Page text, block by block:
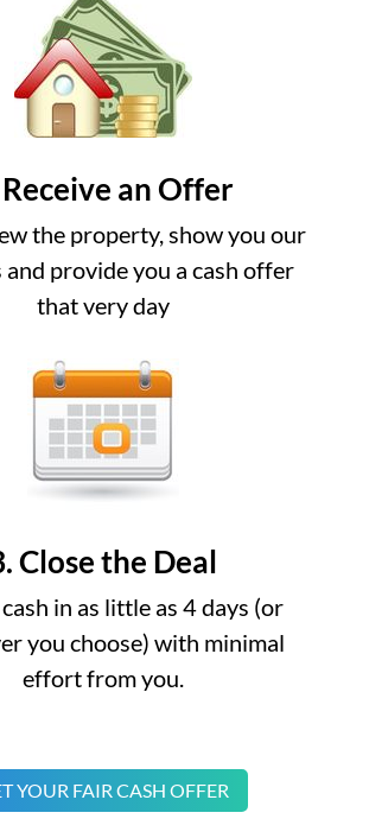
an Offer
the property, show you our
and provide you a cash offer
that very day
Close the Deal
in as little as 4 days (or
you choose) with minimal
effort from you.
YOUR FAIR CASH OFFER